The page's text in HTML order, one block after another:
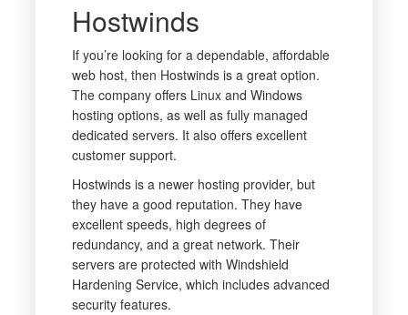
Hostwinds
If you’re looking for a dependable, affordable
web host, then Hostwinds is a great option.
The company offers Linux and Windows
hosting options, as well as fully managed
dedicated servers. It also offers excellent
customer support.
Hostwinds is a newer hosting provider, but
they have a good reputation. They have
excellent speeds, high degrees of
redundancy, and a great network. Their
servers are protected with Windshield
Hardening Service, which includes advanced
security features.